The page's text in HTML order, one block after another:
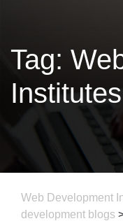
Tag:
Web Development
development blogs